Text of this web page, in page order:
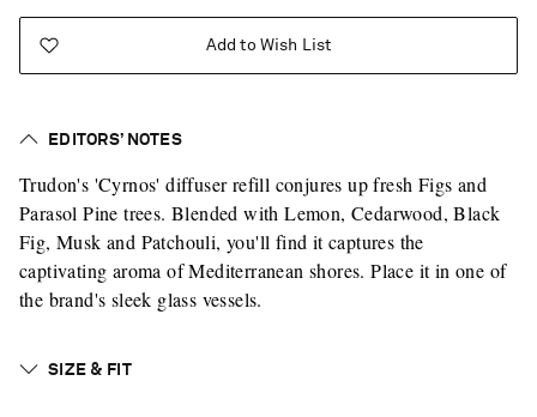
Saint Laurent
Add to Wish List
EDITORS’ NOTES
Trudon's 'Cyrnos' diffuser refill conjures up fresh Figs and
Parasol Pine trees. Blended with Lemon, Cedarwood, Black
Fig, Musk and Patchouli, you'll find it captures the
captivating aroma of Mediterranean shores. Place it in one of
the brand's sleek glass vessels.
SIZE & FIT